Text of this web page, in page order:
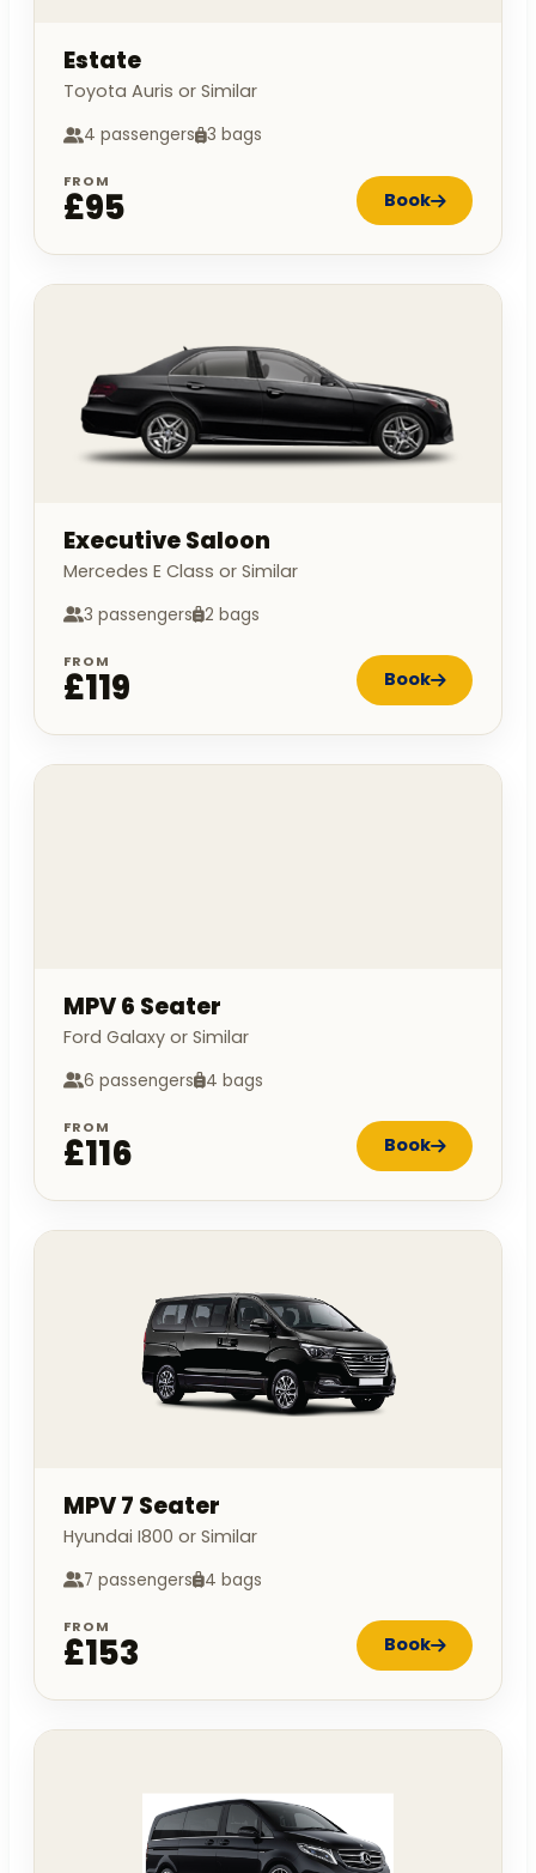
Estate
Toyota Auris or Similar
4 passengers 3 bags
FROM
£95 Book
Executive Saloon
Mercedes E Class or Similar
3 passengers 2 bags
FROM
£119 Book
MPV 6 Seater
Ford Galaxy or Similar
6 passengers 4 bags
FROM
£116 Book
MPV 7 Seater
Hyundai I800 or Similar
7 passengers 4 bags
FROM
£153 Book